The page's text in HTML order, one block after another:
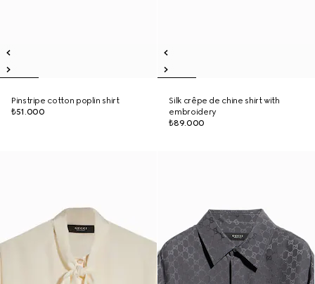
Pinstripe cotton poplin shirt
₺51.000
Silk crêpe de chine shirt with
embroidery
₺89.000